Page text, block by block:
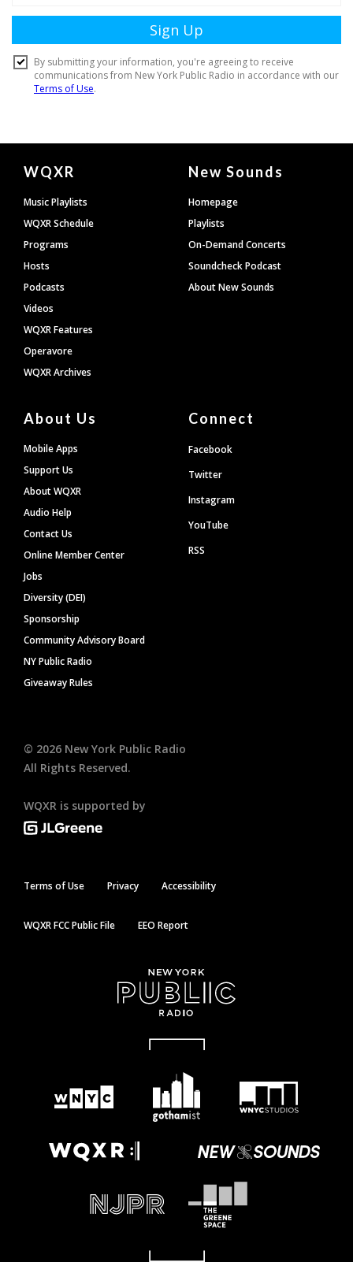
Document
Footer
WQXR
Music Playlists
WQXR Schedule
Programs
Hosts
Podcasts
Videos
WQXR Features
Operavore
WQXR Archives
New Sounds
Homepage
Playlists
On-Demand Concerts
Soundcheck Podcast
About New Sounds
About Us
Mobile Apps
Support Us
About WQXR
Audio Help
Contact Us
Online Member Center
Jobs
Diversity (DEI)
Sponsorship
Community Advisory Board
NY Public Radio
Giveaway Rules
Connect
Facebook
Twitter
Instagram
YouTube
RSS
© 2026 New York Public Radio
All Rights Reserved.
WQXR is supported by
Terms of Use Privacy Accessibility
WQXR FCC Public File EEO Report